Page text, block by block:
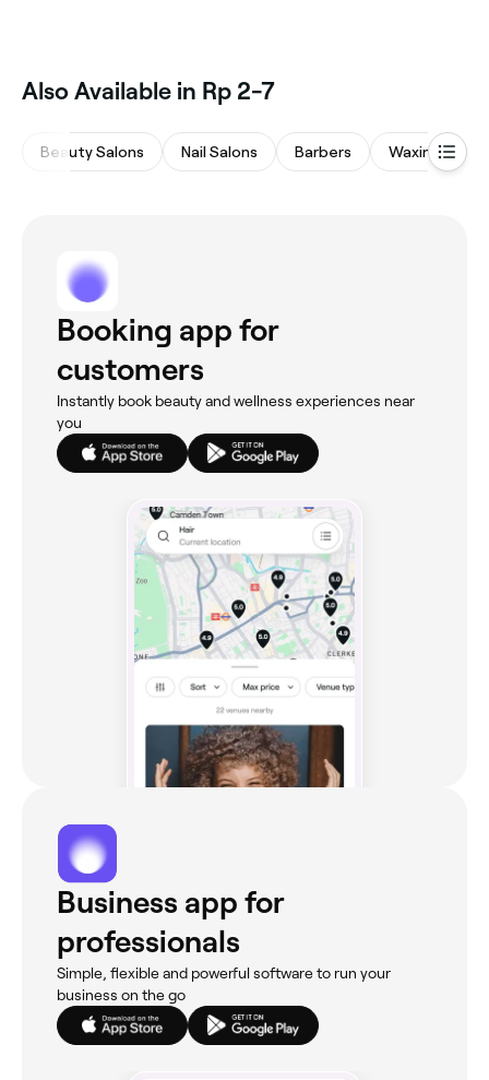
Also Available in Rp 2-7
Beauty Salons Nail Salons Barbers Waxing
Booking app for
customers
Instantly book beauty and wellness experiences near
you
Business app for
professionals
Simple, flexible and powerful software to run your
business on the go